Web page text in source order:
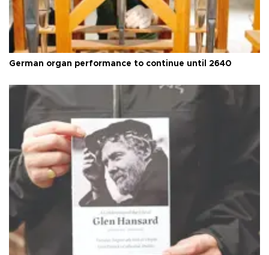
German organ performance to continue until 2640